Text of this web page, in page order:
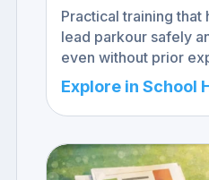
Practical training that
lead parkour safely
even without prior
Explore in School